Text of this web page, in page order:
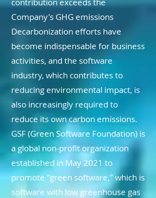
Company's GHG emissions
Decarbonization efforts have
become indispensable for business
activities, and the software
industry, which contributes to
reducing environmental impact, is
also increasingly required to
reduce its own carbon emissions.
GSF (Green Software Foundation) is
a global non-profit organization
established in May 2021 to
promote "green software," which is
software with low greenhouse gas